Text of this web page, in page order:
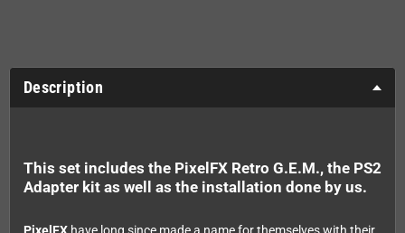
Description
This set includes the PixelFX Retro G.E.M., the PS2
Adapter kit as well as the installation done by us.